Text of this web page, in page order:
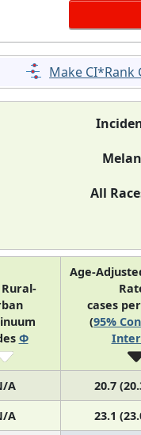
Make CI*Rank
All
Rural-
Φ
Age-
cases
(95%
A 20.7
A 23.1